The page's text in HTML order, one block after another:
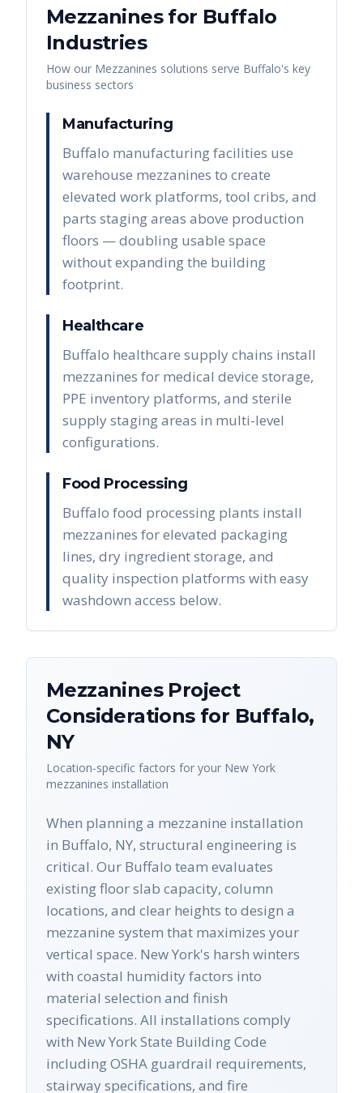
Mezzaninesfor Buffalo
Industries
How our Mezzanines solutions serve Buffalo's key
business sectors
Manufacturing
Buffalo manufacturing facilities use
warehouse mezzanines to create
elevated work platforms, tool cribs, and
parts staging areas above production
floors — doubling usable space
without expanding the building
footprint.
Healthcare
Buffalo healthcare supply chains install
mezzanines for medical device storage,
PPE inventory platforms, and sterile
supply staging areas in multi-level
configurations.
Food Processing
Buffalo food processing plants install
mezzanines for elevated packaging
lines, dry ingredient storage, and
quality inspection platforms with easy
washdown access below.
MezzaninesProject
Considerations for Buffalo,
NY
Location-specific factors for your New York
mezzanines installation
When planning a mezzanine installation
in Buffalo, NY, structural engineering is
critical. Our Buffalo team evaluates
existing floor slab capacity, column
locations, and clear heights to design a
mezzanine system that maximizes your
vertical space. New York's harsh winters
with coastal humidity factors into
material selection and finish
specifications. All installations comply
with New York State Building Code
including OSHA guardrail requirements,
stairway specifications, and fire